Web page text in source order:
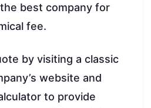
best company for
fee.
by visiting a classic
website and
to provide